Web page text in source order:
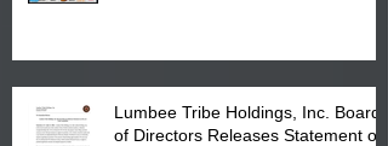
Lumbee Tribe Holdings, Inc. Board
of Directors Releases Statement on